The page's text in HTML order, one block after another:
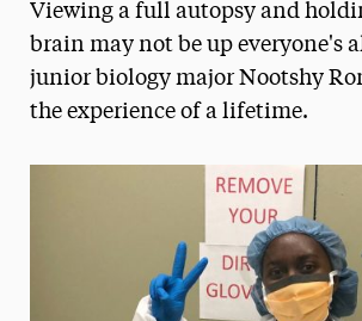
Media Experts & Resources
President’s Newsletter
The Delphian: Student Newspaper
Viewing a full autopsy and
brain may not be up everyone's
junior biology major Nootshy
the experience of a lifetime.